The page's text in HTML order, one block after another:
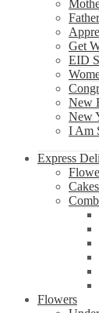
Get
EID
New
New
I Am
Express
Cakes
Flowers